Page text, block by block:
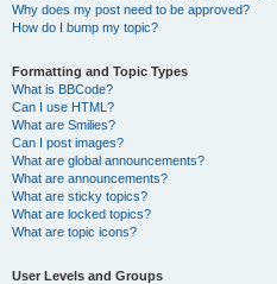
Why does my post need to be approved?
How do I bump my topic?
Formatting and Topic Types
What is BBCode?
Can I use HTML?
What are Smilies?
Can I post images?
What are global announcements?
What are announcements?
What are sticky topics?
What are locked topics?
What are topic icons?
User Levels and Groups